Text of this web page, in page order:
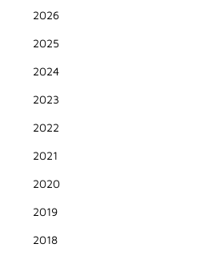
2026
2025
2024
2023
2022
2021
2020
2019
2018